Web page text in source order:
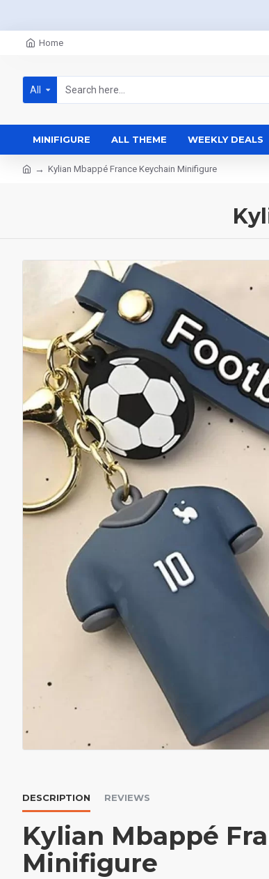
Home
All
MINIFIGURE ALL THEME WEEKLY DEALS
Kylian Mbappé France Keychain Minifigure
DESCRIPTION REVIEWS
Kylian Mbappé
Minifigure